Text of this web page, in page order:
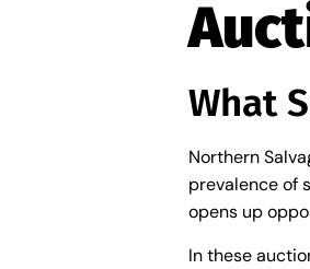
What
Northern
prevalence of
opens up
In these